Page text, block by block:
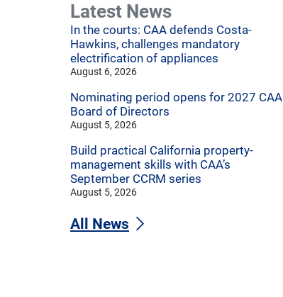
Latest News
In the courts: CAA defends Costa-
Hawkins, challenges mandatory
electrification of appliances
August 6, 2026
Nominating period opens for 2027 CAA
Board of Directors
August 5, 2026
Build practical California property-
management skills with CAA’s
September CCRM series
August 5, 2026
All News